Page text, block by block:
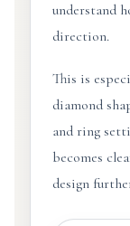
understand
direction.
This is
diamond
and ring
becomes
design